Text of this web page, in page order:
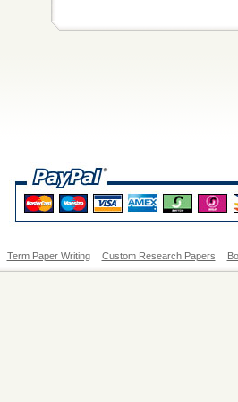
Term Paper Writing Custom Research Papers